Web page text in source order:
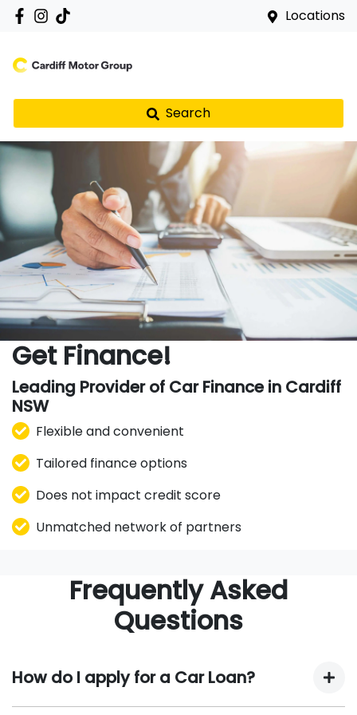
Locations
Search
Get Finance!
Leading Provider of Car Finance in Cardiff
NSW
Flexible and convenient
Tailored finance options
Does not impact credit score
Unmatched network of partners
Frequently Asked
Questions
How do I apply for a Car Loan?